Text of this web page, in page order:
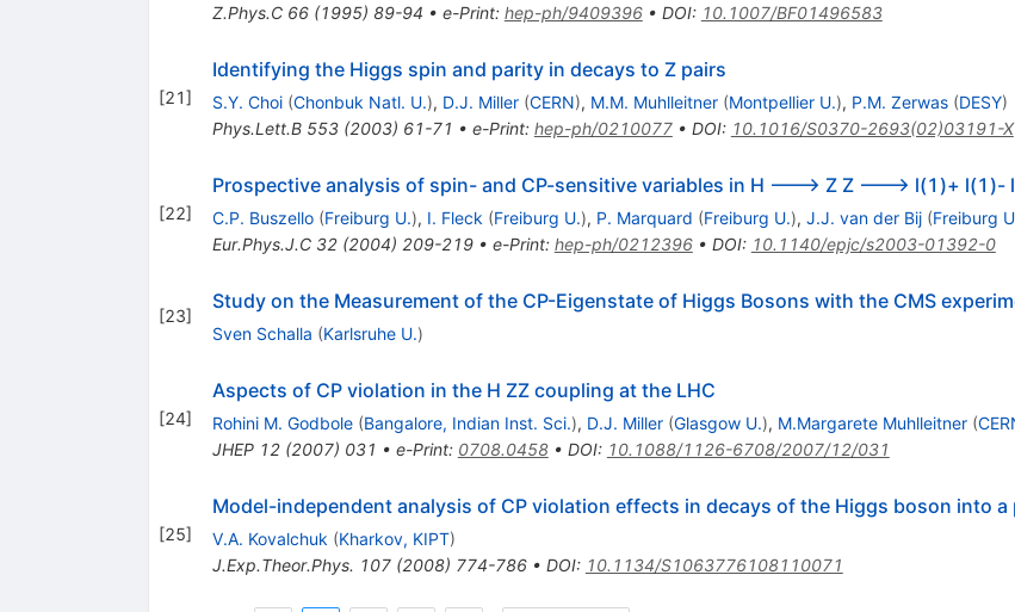
Z.Phys.C 66(1995) 89-94 • e-Print: hep-ph/9409396• DOI: 10.1007/BF01496583
[21]
Identifying the Higgs spin and parity in decays to Z pairs
S.Y. Choi (Chonbuk Natl. U.), D.J. Miller (CERN), M.M. Muhlleitner (Montpellier U.), P.M. Zerwas (DESY)
Phys.Lett.B 553(2003) 61-71 • e-Print: hep-ph/0210077• DOI: 10.1016/S0370-2693(02)03191-X
[22]
Prospective analysis of spin- and CP-sensitive variables in H ---> Z Z ---> l(1)+ l(1)-
C.P. Buszello (Freiburg U.), I. Fleck (Freiburg U.), P. Marquard (Freiburg U.), J.J. van der Bij (Freiburg
Eur.Phys.J.C 32(2004) 209-219• e-Print: hep-ph/0212396• DOI: 10.1140/epjc/s2003-01392-0
[23]
Study on the Measurement of the CP-Eigenstate of Higgs Bosons with the CMS
Sven Schalla (Karlsruhe U.)
[24]
Aspects of CP violation in the H ZZ coupling at the LHC
Rohini M. Godbole (Bangalore, Indian Inst. Sci.), D.J. Miller (Glasgow U.), M.Margarete Muhlleitner (
JHEP 12(2007) 031 • e-Print: 0708.0458• DOI: 10.1088/1126-6708/2007/12/031
[25]
Model-independent analysis of CP violation effects in decays of the Higgs boson into a
V.A. Kovalchuk (Kharkov, KIPT)
J.Exp.Theor.Phys. 107(2008) 774-786• DOI: 10.1134/S1063776108110071